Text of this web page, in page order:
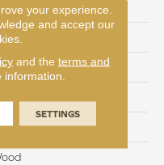
mm
Above or Below Grade
Wood Floor
your experience.
and accept our
and the terms and
SETTINGS